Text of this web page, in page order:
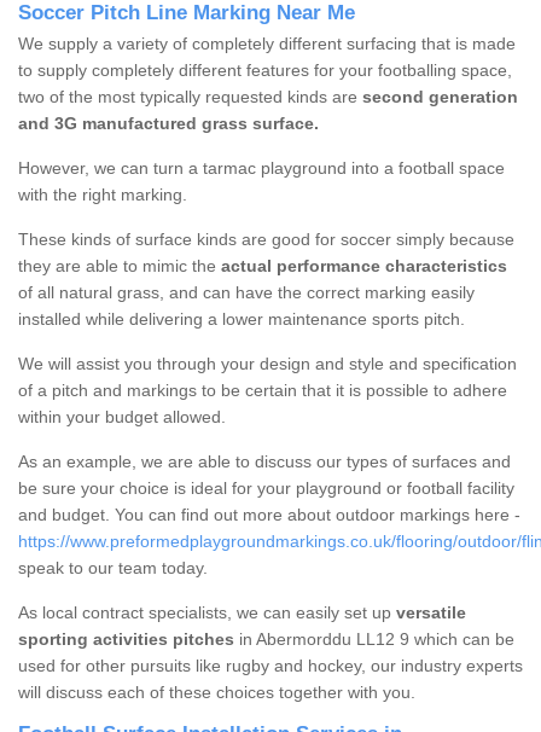
Soccer Pitch Line Marking Near Me
We supply a variety of completely different surfacing that is made
to supply completely different features for your footballing space,
two of the most typically requested kinds are second generation
and 3G manufactured grass surface.
However, we can turn a tarmac playground into a football space
with the right marking.
These kinds of surface kinds are good for soccer simply because
they are able to mimic the actual performance characteristics
of all natural grass, and can have the correct marking easily
installed while delivering a lower maintenance sports pitch.
We will assist you through your design and style and specification
of a pitch and markings to be certain that it is possible to adhere
within your budget allowed.
As an example, we are able to discuss our types of surfaces and
be sure your choice is ideal for your playground or football facility
and budget. You can find out more about outdoor markings here -
https://www.preformedplaygroundmarkings.co.uk/flooring/outdoor/
speak to our team today.
As local contract specialists, we can easily set up versatile
sporting activities pitches in Abermorddu LL12 9 which can be
used for other pursuits like rugby and hockey, our industry experts
will discuss each of these choices together with you.